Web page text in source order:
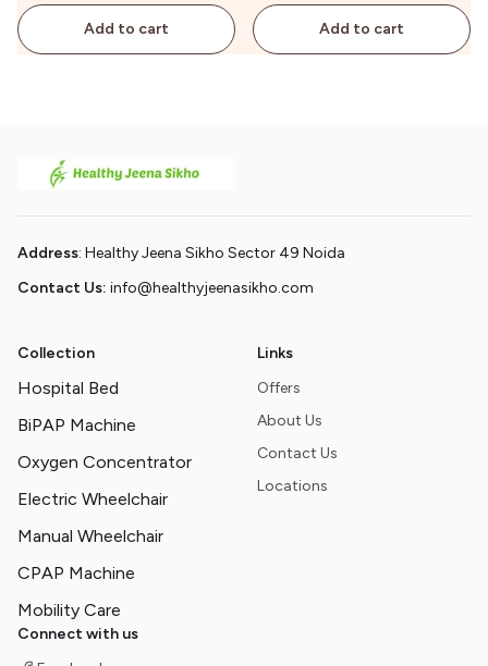
Add to cart Add to cart
Address: Healthy Jeena Sikho Sector 49 Noida
Contact Us: info@healthyjeenasikho.com
Collection
Hospital Bed
BiPAP Machine
Oxygen Concentrator
Electric Wheelchair
Manual Wheelchair
CPAP Machine
Mobility Care
Links
Offers
About Us
Contact Us
Locations
Connect with us